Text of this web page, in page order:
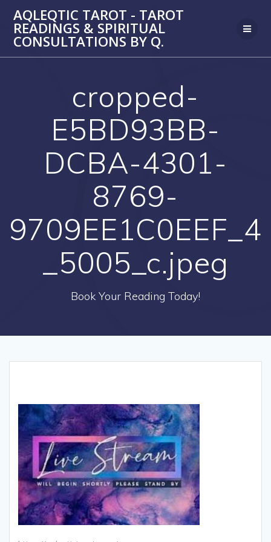
to
content
AQLEQTIC TAROT - TAROT
READINGS & SPIRITUAL
CONSULTATIONS BY Q.
cropped-
E5BD93BB-
DCBA-4301-
8769-
9709EE1C0EEF_4
_5005_c.jpeg
Book Your Reading Today!